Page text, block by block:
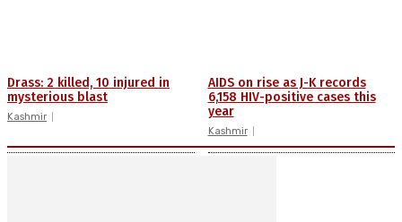
Drass: 2 killed, 10 injured in
mysterious blast
Kashmir
AIDS on rise as J-K records
6,158 HIV-positive cases this
year
Kashmir